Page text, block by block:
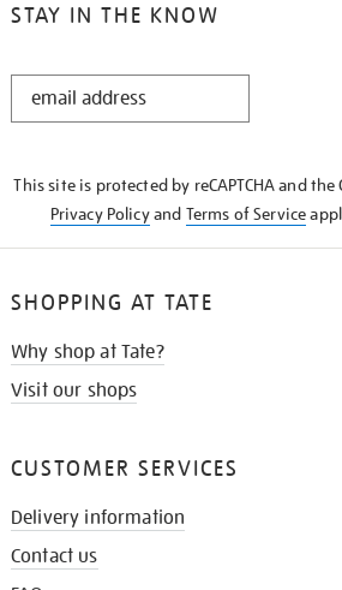
STAY IN THE KNOW
STAY
This site is protected by reCAPTCHA and the
Privacy Policyand Terms of Service
SHOPPING AT TATE
Why shop at Tate?
Visit our shops
CUSTOMER SERVICES
Delivery information
Contact us